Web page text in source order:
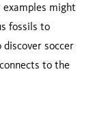
might
fossils to
soccer
to the